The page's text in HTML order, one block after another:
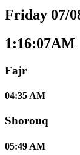
Friday 07/
1:16:08AM
Fajr
04:35 AM
Shorouq
05:49 AM